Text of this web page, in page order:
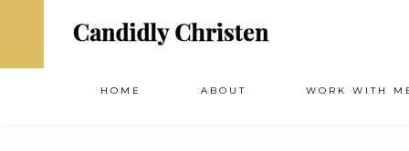
HOME ABOUT WORK WITH